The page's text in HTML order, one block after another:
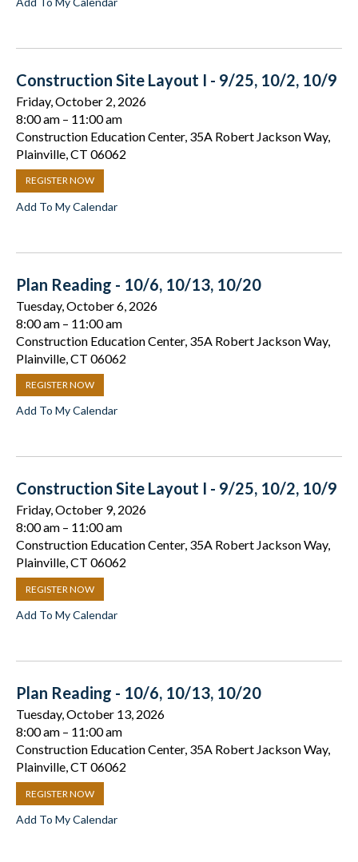
Construction Site Layout I - 9/25, 10/2, 10/9
Friday, October 2, 2026
8:00 am
11:00 am
Construction Education Center, 35A Robert Jackson Way,
Plainville, CT 06062
REGISTER NOW
Add To My Calendar
Plan Reading - 10/6, 10/13, 10/20
Tuesday, October 6, 2026
8:00 am
11:00 am
Construction Education Center, 35A Robert Jackson Way,
Plainville, CT 06062
REGISTER NOW
Add To My Calendar
Construction Site Layout I - 9/25, 10/2, 10/9
Friday, October 9, 2026
8:00 am
11:00 am
Construction Education Center, 35A Robert Jackson Way,
Plainville, CT 06062
REGISTER NOW
Add To My Calendar
Plan Reading - 10/6, 10/13, 10/20
Tuesday, October 13, 2026
8:00 am
11:00 am
Construction Education Center, 35A Robert Jackson Way,
Plainville, CT 06062
REGISTER NOW
Add To My Calendar